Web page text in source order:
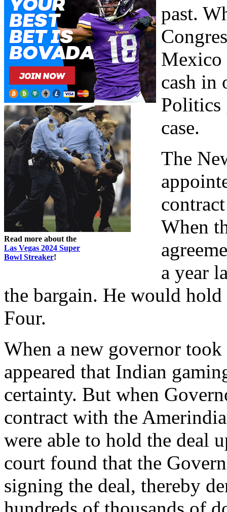
Read more about the
Las Vegas 2024 Super
Bowl Streaker!
past.
Mexico
cash in
Politics
case.
The
When
a year
the bargain. He would
Four.
When a new governor
appeared that Indian
certainty. But when
contract with the
were able to hold the deal
court found that the
signing the deal, thereby